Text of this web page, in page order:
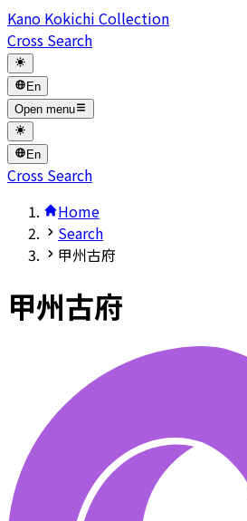
Kano Kokichi Collection
Cross Search
En
Open menu
En
Cross Search
Home
Search
甲州古府
甲州古府